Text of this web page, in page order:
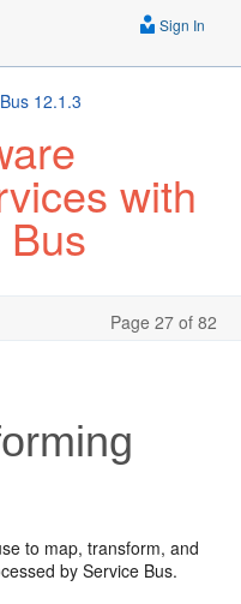
Sign In
12.1.3
with
Page 27 of 82
to map, transform, and
by Service Bus.